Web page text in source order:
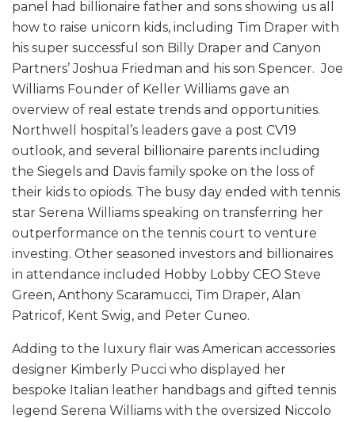
panel had billionaire father and sons showing us all
how to raise unicorn kids, including Tim Draper with
his super successful son Billy Draper and Canyon
Partners’ Joshua Friedman and his son Spencer. Joe
Williams Founder of Keller Williams gave an
overview of real estate trends and opportunities.
Northwell hospital’s leaders gave a post CV19
outlook, and several billionaire parents including
the Siegels and Davis family spoke on the loss of
their kids to opiods. The busy day ended with tennis
star Serena Williams speaking on transferring her
outperformance on the tennis court to venture
investing. Other seasoned investors and billionaires
in attendance included Hobby Lobby CEO Steve
Green, Anthony Scaramucci, Tim Draper, Alan
Patricof, Kent Swig, and Peter Cuneo.
Adding to the luxury flair was American accessories
designer Kimberly Pucci who displayed her
bespoke Italian leather handbags and gifted tennis
legend Serena Williams with the oversized Niccolo